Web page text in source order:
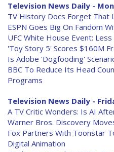
Television News Daily -
TV History Docs Forget That
ESPN Goes Big On Fandom
UFC White House Event:
'Toy Story 5' Scores $160M
Is Adobe 'Dogfooding'
BBC To Reduce Its Head
Programs
Television News Daily -
A TV Critic Wonders: Is AI
Warner Bros. Discovery
Fox Partners With Toonstar
Digital Animation